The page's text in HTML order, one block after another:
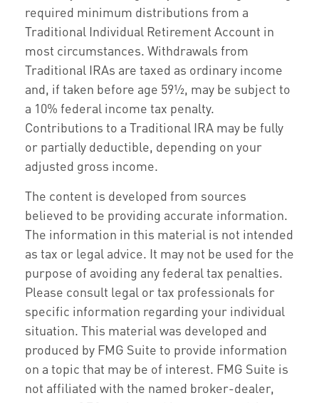
required minimum distributions from a
Traditional Individual Retirement Account in
most circumstances. Withdrawals from
Traditional IRAs are taxed as ordinary income
and, if taken before age 59½, may be subject to
a 10% federal income tax penalty.
Contributions to a Traditional IRA may be fully
or partially deductible, depending on your
adjusted gross income.
The content is developed from sources
believed to be providing accurate information.
The information in this material is not intended
as tax or legal advice. It may not be used for the
purpose of avoiding any federal tax penalties.
Please consult legal or tax professionals for
specific information regarding your individual
situation. This material was developed and
produced by FMG Suite to provide information
on a topic that may be of interest. FMG Suite is
not affiliated with the named broker-dealer,